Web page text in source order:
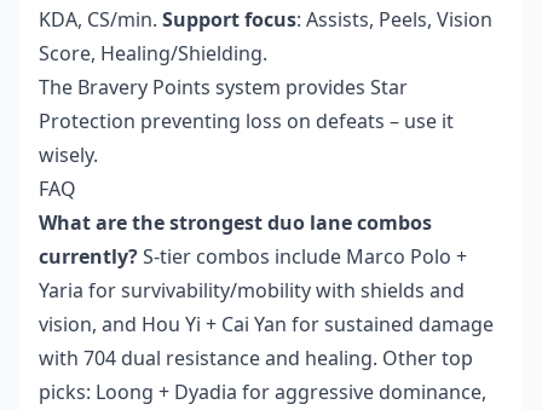
KDA, CS/min. Support focus: Assists, Peels, Vision
Score, Healing/Shielding.
The Bravery Points system provides Star
Protection preventing loss on defeats – use it
wisely.
FAQ
What are the strongest duo lane combos
currently?S-tier combos include Marco Polo +
Yaria for survivability/mobility with shields and
vision, and Hou Yi + Cai Yan for sustained damage
with 704 dual resistance and healing. Other top
picks: Loong + Dyadia for aggressive dominance,